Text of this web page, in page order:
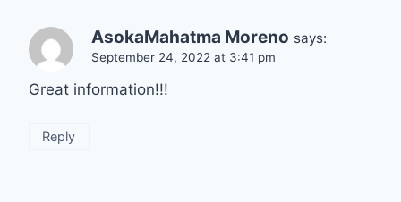
AsokaMahatma Moreno says:
September 24, 2022 at 3:41 pm
Great information!!!
Reply